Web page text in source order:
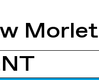
Morlet